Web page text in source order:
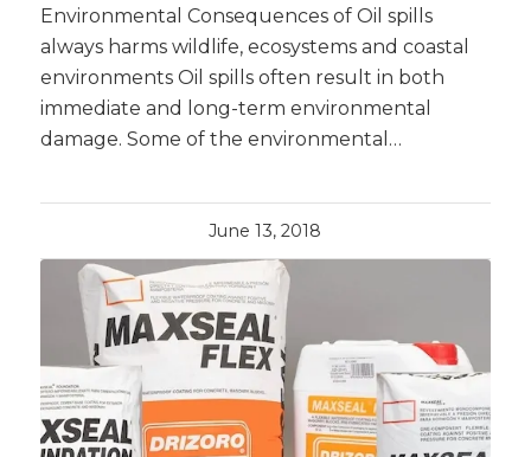
Environmental Consequences of Oil spills
always harms wildlife, ecosystems and coastal
environments Oil spills often result in both
immediate and long-term environmental
damage. Some of the environmental…
June 13, 2018